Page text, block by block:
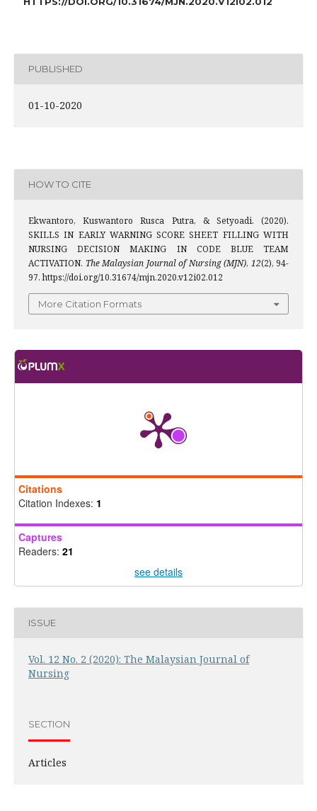
PUBLISHED
01-10-2020
HOW TO CITE
Ekwantoro, Kuswantoro Rusca Putra, & Setyoadi. (2020).
SKILLS IN EARLY WARNING SCORE SHEET FILLING WITH
NURSING DECISION MAKING IN CODE BLUE TEAM
ACTIVATION. The Malaysian Journal of Nursing (MJN), 12(2), 94-
97. https://doi.org/10.31674/mjn.2020.v12i02.012
More Citation Formats
ISSUE
Vol. 12 No. 2 (2020): The Malaysian Journal of
Nursing
SECTION
Articles
Citations
Citation Indexes: 1
Captures
Readers: 21
see details